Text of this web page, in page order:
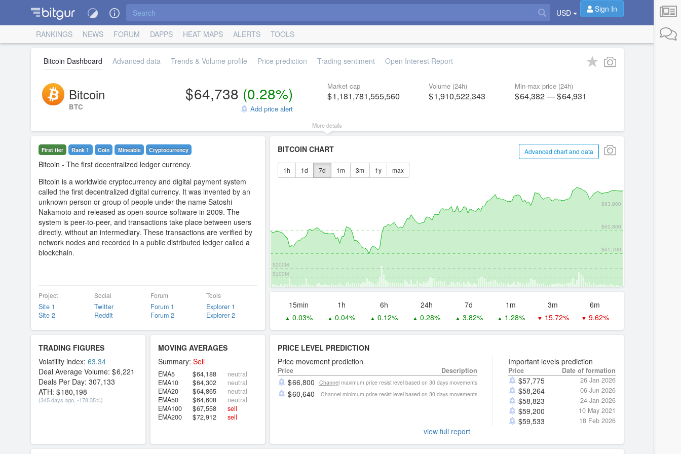
USD Sign In
RANKINGS NEWS FORUM DAPPS HEAT MAPS ALERTS TOOLS
Bitcoin Dashboard Advanced data Trends & Volume profile Price prediction Trading sentiment Open Interest Report
Bitcoin
BTC
64,738 (0.28%)
Add price alert
Market cap
1,181,781,555,560
Volume (24h)
1,910,522,343
Min-max price (24h)
64,382— 64,931
More details
First tier Rank 1 Coin Mineable Сryptocurrency
Bitcoin - The first decentralized ledger currency.
Bitcoin is a worldwide cryptocurrency and digital payment system
called the first decentralized digital currency. It was invented by an
unknown person or group of people under the name Satoshi
Nakamoto and released as open-source software in 2009. The
system is peer-to-peer, and transactions take place between users
directly, without an intermediary. These transactions are verified by
network nodes and recorded in a public distributed ledger called a
blockchain.
Project
Site 1
Site 2
Social
Twitter
Reddit
Forum
Forum 1
Forum 2
Tools
Explorer 1
Explorer 2
Advanced chart and data
BITCOIN CHART
1h 1d 7d 1m 3m 1y max
$61,700
$62,800
$63,900
$100M
$200M
15min 1h 6h 24h 7d 1m 3m 6m
▲ 0.03% ▲ 0.04% ▲ 0.12% ▲ 0.28% ▲ 3.82% ▲ 1.28% ▼ 15.72% ▼ 9.62%
TRADING FIGURES
Volatility index: 63.34
Deal Average Volume:
6,221
Deals Per Day: 307,133
ATH:
180,198
(345 days ago, -178.35%)
MOVING AVERAGES
Summary: Sell
EMA5 64,188
neutral
EMA10
64,302
neutral
EMA20
64,865
neutral
EMA50
64,608
neutral
EMA100
67,558
sell
EMA200
72,912 sell
PRICE LEVEL PREDICTION
Price movement prediction
Price Description
66,800 Channelmaximum price resist level based on 30 days movements
60,640 Channelminimum price resist level based on 30 days movements
Important levels prediction
Price Date of formation
$57,775 26 Jan 2026
$58,264 06 Jun 2026
$58,823 24 Jan 2026
$59,200 10 May 2021
$59,533 18 Feb 2026
view full report